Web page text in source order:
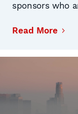
sponsors who
Read More